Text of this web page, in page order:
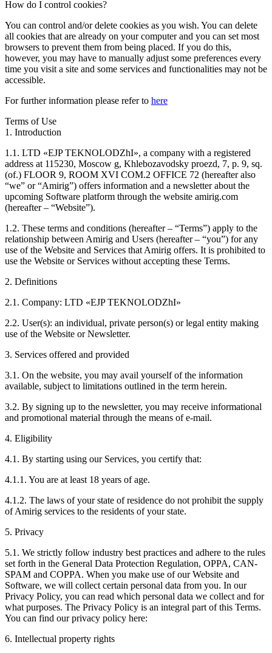
How do I control cookies?
You can control and/or delete cookies as you wish. You can delete
all cookies that are already on your computer and you can set most
browsers to prevent them from being placed. If you do this,
however, you may have to manually adjust some preferences every
time you visit a site and some services and functionalities may not be
accessible.
For further information please refer to here
Terms of Use
1. Introduction
1.1. LTD «EJP TEKNOLODZhI», a company with a registered
address at 115230, Moscow g, Khlebozavodsky proezd, 7, p. 9, sq.
(of.) FLOOR 9, ROOM XVI COM.2 OFFICE 72 (hereafter also
“we” or “Amirig”) offers information and a newsletter about the
upcoming Software platform through the website amirig.com
(hereafter – “Website”).
1.2. These terms and conditions (hereafter – “Terms”) apply to the
relationship between Amirig and Users (hereafter – “you”) for any
use of the Website and Services that Amirig offers. It is prohibited to
use the Website or Services without accepting these Terms.
2. Definitions
2.1. Company: LTD «EJP TEKNOLODZhI»
2.2. User(s): an individual, private person(s) or legal entity making
use of the Website or Newsletter.
3. Services offered and provided
3.1. On the website, you may avail yourself of the information
available, subject to limitations outlined in the term herein.
3.2. By signing up to the newsletter, you may receive informational
and promotional material through the means of e-mail.
4. Eligibility
4.1. By starting using our Services, you certify that:
4.1.1. You are at least 18 years of age.
4.1.2. The laws of your state of residence do not prohibit the supply
of Amirig services to the residents of your state.
5. Privacy
5.1. We strictly follow industry best practices and adhere to the rules
set forth in the General Data Protection Regulation, OPPA, CAN-
SPAM and COPPA. When you make use of our Website and
Software, we will collect certain personal data from you. In our
Privacy Policy, you can read which personal data we collect and for
what purposes. The Privacy Policy is an integral part of this Terms.
You can find our privacy policy here:
6. Intellectual property rights